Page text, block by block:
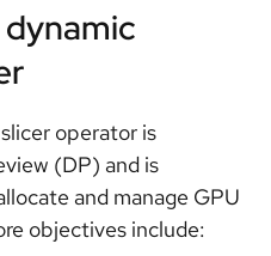
operator is
(DP) and is
and manage GPU
objectives include: